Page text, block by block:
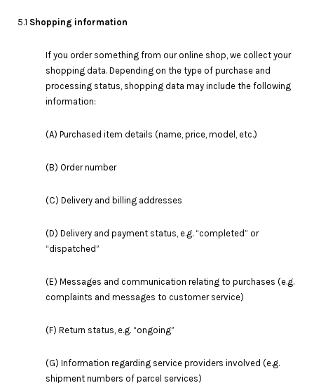
5.1 Shopping information
If you order something from our online shop, we collect your
shopping data. Depending on the type of purchase and
processing status, shopping data may include the following
information:
(A) Purchased item details (name, price, model, etc.)
(B) Order number
(C) Delivery and billing addresses
(D) Delivery and payment status, e.g. “completed” or
“dispatched”
(E) Messages and communication relating to purchases (e.g.
complaints and messages to customer service)
(F) Return status, e.g. “ongoing”
(G) Information regarding service providers involved (e.g.
shipment numbers of parcel services)